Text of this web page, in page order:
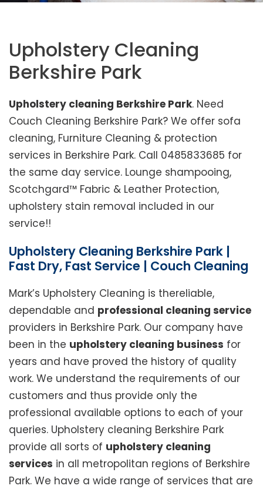
Upholstery Cleaning
Berkshire Park
Upholstery cleaning Berkshire Park. Need
Couch Cleaning Berkshire Park? We offer sofa
cleaning, Furniture Cleaning & protection
services in Berkshire Park. Call 0485833685 for
the same day service. Lounge shampooing,
Scotchgard™ Fabric & Leather Protection,
upholstery stain removal included in our
service!!
Upholstery Cleaning Berkshire Park |
Fast Dry, Fast Service | Couch Cleaning
Mark’s Upholstery Cleaning is thereliable,
dependable and professional cleaning service
providers in Berkshire Park. Our company have
been in the upholstery cleaning business for
years and have proved the history of quality
work. We understand the requirements of our
customers and thus provide only the
professional available options to each of your
queries. Upholstery cleaning Berkshire Park
provide all sorts of upholstery cleaning
services in all metropolitan regions of Berkshire
Park. We have a wide range of services that are